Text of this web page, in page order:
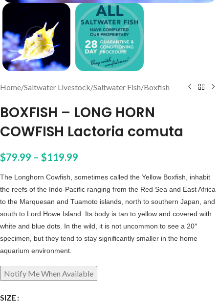
Home/Saltwater Livestock/Saltwater Fish/Boxfish
BOXFISH – LONG HORN
COWFISH Lactoria comuta
$79.99 – $119.99
The Longhorn Cowfish, sometimes called the Yellow Boxfish, inhabit
the reefs of the Indo-Pacific ranging from the Red Sea and East Africa
to the Marquesan and Tuamoto islands, north to southern Japan, and
south to Lord Howe Island. Its body is tan to yellow and covered with
white and blue dots. In the wild, it is not uncommon to see a 20″
specimen, but they tend to stay significantly smaller in the home
aquarium environment.
SIZE